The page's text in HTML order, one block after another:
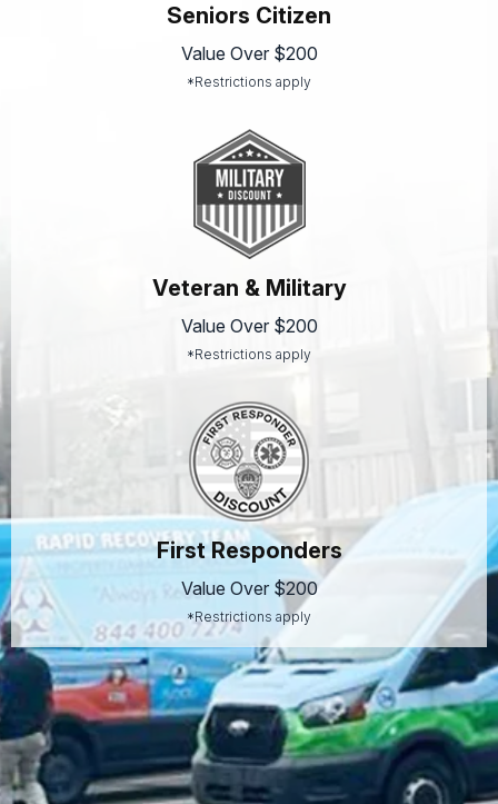
Seniors Citizen
Value Over $200
*Restrictions apply
Veteran & Military
Value Over $200
*Restrictions apply
First Responders
Value Over $200
*Restrictions apply